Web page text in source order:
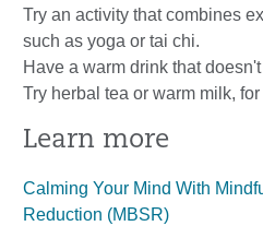
Try an activity that combines
such as yoga or tai chi.
Have a warm drink that
Try herbal tea or warm milk,
Learn more
Calming Your Mind With
Reduction (MBSR)